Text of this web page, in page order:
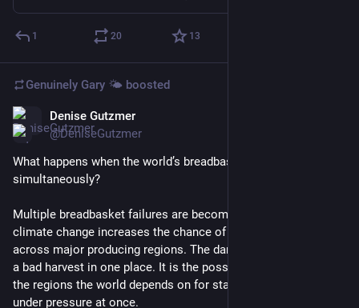
1 20 13
Genuinely Gary 🌤️ boosted
Denise Gutzmer
@DeniseGutzmer
What happens when the world’s breadbaskets start failing
simultaneously?
Multiple breadbasket failures are becoming more likely as
climate change increases the chance of simultaneous stress
across major producing regions. The danger is no longer only
a bad harvest in one place. It is the possibility that several of
the regions the world depends on for staple crops could come
under pressure at once.